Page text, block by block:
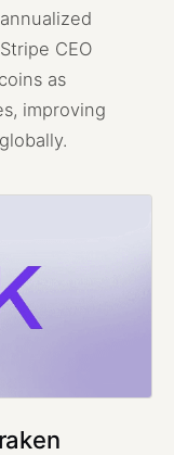
CEO
as
improving